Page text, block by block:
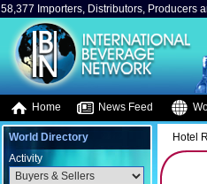
58,377 Importers, Distributors, Producers
Home News Feed
World Directory
Activity
Hotel